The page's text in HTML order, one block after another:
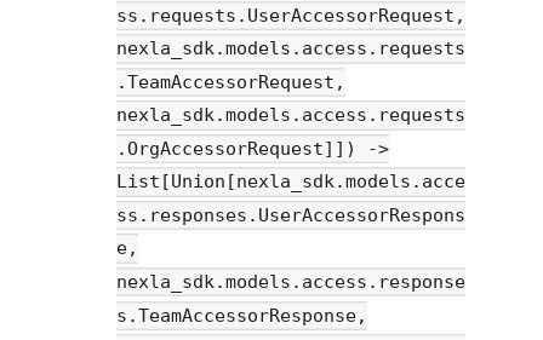
ss.requests.UserAccessorRequest,
nexla_sdk.models.access.requests
.TeamAccessorRequest,
nexla_sdk.models.access.requests
.OrgAccessorRequest]]) ->
List[Union[nexla_sdk.models.acce
ss.responses.UserAccessorRespons
e,
nexla_sdk.models.access.response
s.TeamAccessorResponse,